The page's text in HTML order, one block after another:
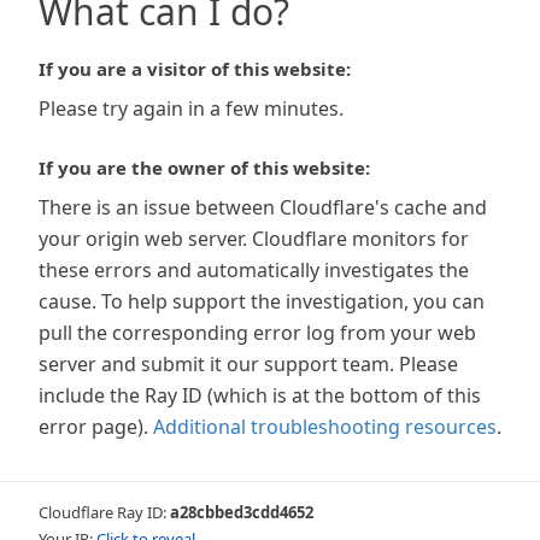
What can I do?
If you are a visitor of this website:
Please try again in a few minutes.
If you are the owner of this website:
There is an issue between Cloudflare's cache and
your origin web server. Cloudflare monitors for
these errors and automatically investigates the
cause. To help support the investigation, you can
pull the corresponding error log from your web
server and submit it our support team. Please
include the Ray ID (which is at the bottom of this
error page). Additional troubleshooting resources.
Cloudflare Ray ID:a28cbbed3cdd4652